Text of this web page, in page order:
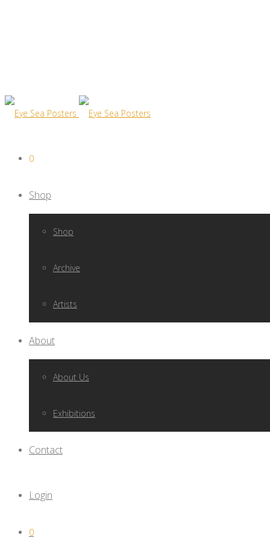
0
Shop
Shop
Archive
Artists
About
About Us
Exhibitions
Contact
Login
0